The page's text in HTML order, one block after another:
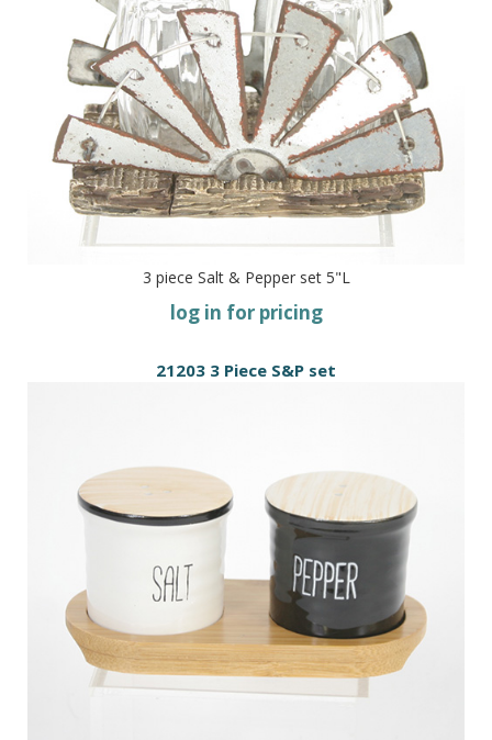
3 piece Salt & Pepper set 5"L
log in for pricing
21203 3 Piece S&P set